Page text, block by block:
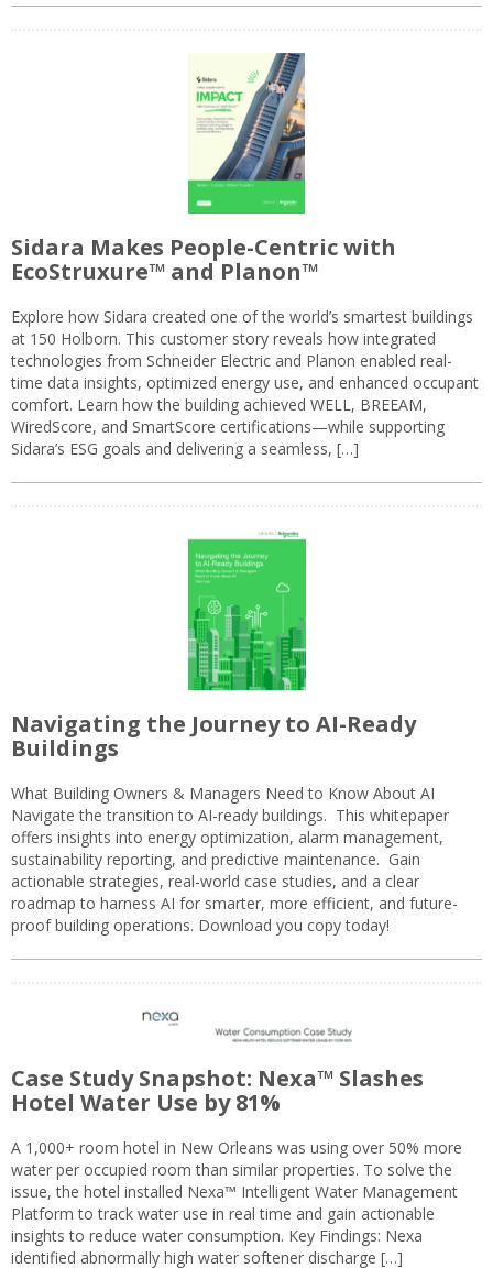
Sidara Makes People-Centric with
EcoStruxure™ and Planon™
Explore how Sidara created one of the world’s smartest buildings
at 150 Holborn. This customer story reveals how integrated
technologies from Schneider Electric and Planon enabled real-
time data insights, optimized energy use, and enhanced occupant
comfort. Learn how the building achieved WELL, BREEAM,
WiredScore, and SmartScore certifications—while supporting
Sidara’s ESG goals and delivering a seamless, […]
Navigating the Journey to AI-Ready
Buildings
What Building Owners & Managers Need to Know About AI
Navigate the transition to AI-ready buildings. This whitepaper
offers insights into energy optimization, alarm management,
sustainability reporting, and predictive maintenance. Gain
actionable strategies, real-world case studies, and a clear
roadmap to harness AI for smarter, more efficient, and future-
proof building operations. Download you copy today!
Case Study Snapshot: Nexa™ Slashes
Hotel Water Use by 81%
A 1,000+ room hotel in New Orleans was using over 50% more
water per occupied room than similar properties. To solve the
issue, the hotel installed Nexa™ Intelligent Water Management
Platform to track water use in real time and gain actionable
insights to reduce water consumption. Key Findings: Nexa
identified abnormally high water softener discharge […]